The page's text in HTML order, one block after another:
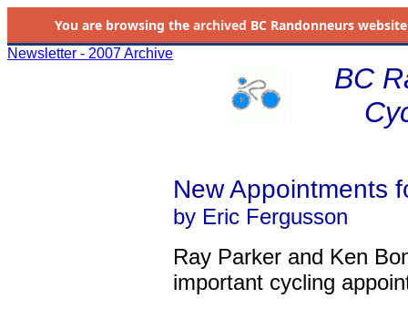
You are browsing the archived BC Randonneurs
Newsletter - 2007 Archive
BC
New Appointments
by Eric Fergusson
Ray Parker and Ken
important cycling